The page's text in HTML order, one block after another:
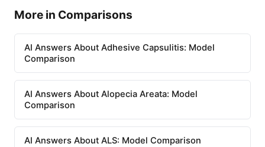
More in Comparisons
AI Answers About Adhesive Capsulitis: Model
Comparison
AI Answers About Alopecia Areata: Model
Comparison
AI Answers About ALS: Model Comparison